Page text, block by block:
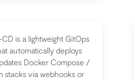
is a lightweight GitOps
automatically deploys
Docker Compose /
stacks via webhooks or